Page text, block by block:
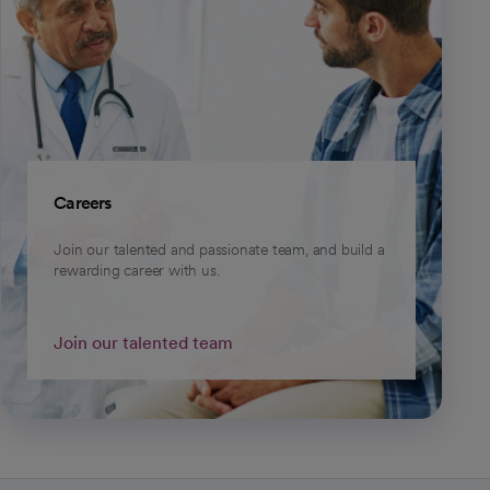
Careers
Join our talented and passionate team, and build a
rewarding career with us.
Join our talented team